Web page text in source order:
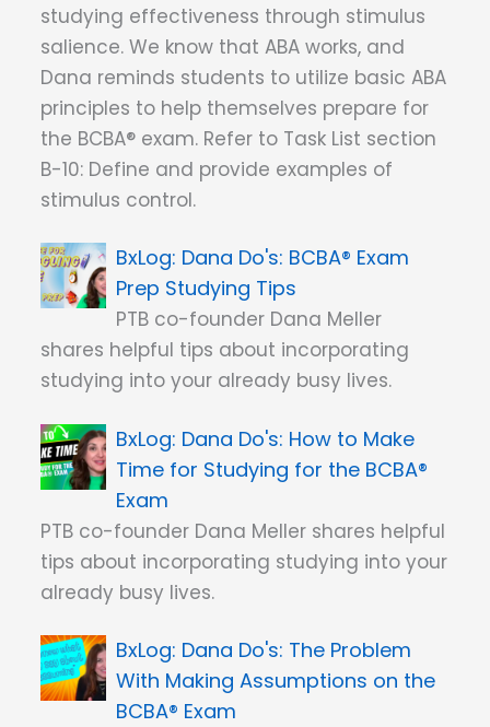
studying effectiveness through stimulus
salience. We know that ABA works, and
Dana reminds students to utilize basic ABA
principles to help themselves prepare for
the BCBA® exam. Refer to Task List section
B-10: Define and provide examples of
stimulus control.
Dana Do's: BCBA® Exam
Prep Studying Tips
PTB co-founder Dana Meller
shares helpful tips about incorporating
studying into your already busy lives.
Dana Do's: How to Make
Time for Studying for the BCBA®
Exam
PTB co-founder Dana Meller shares helpful
tips about incorporating studying into your
already busy lives.
Dana Do's: The Problem
With Making Assumptions on the
BCBA® Exam